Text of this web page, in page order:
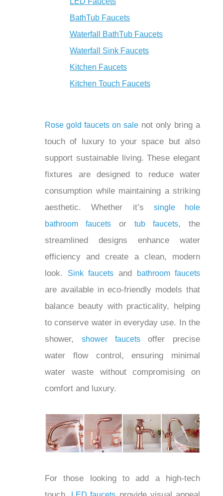
¡
LED Faucets
BathTub Faucets
Waterfall BathTub Faucets
Waterfall Sink Faucets
Kitchen Faucets
Rose gold faucets on sale not only bring
a touch of luxury to your space but also
support sustainable living. These
elegant fixtures are designed to reduce
water consumption while maintaining a
striking aesthetic. Whether it’ssingle
hole bathroom faucetsortub faucets
, the
streamlined designs enhance water
efficiency and create a clean, modern
look.Sink faucetsandbathroom faucets
are available in eco-friendly models that
balance beauty with practicality, helping
to conserve water in everyday use. In
the shower,
shower faucetsoffer precise
water flow control, ensuring minimal
water waste without compromising on
For those looking to add a high-tech